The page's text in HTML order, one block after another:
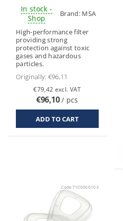
In stock -
Shop
Brand: MSA
High-performance filter
providing strong
protection against toxic
gases and hazardous
particles.
Originally: €96,11
€79,42 excl. VAT
€96,10/ pcs
Code:7100066103